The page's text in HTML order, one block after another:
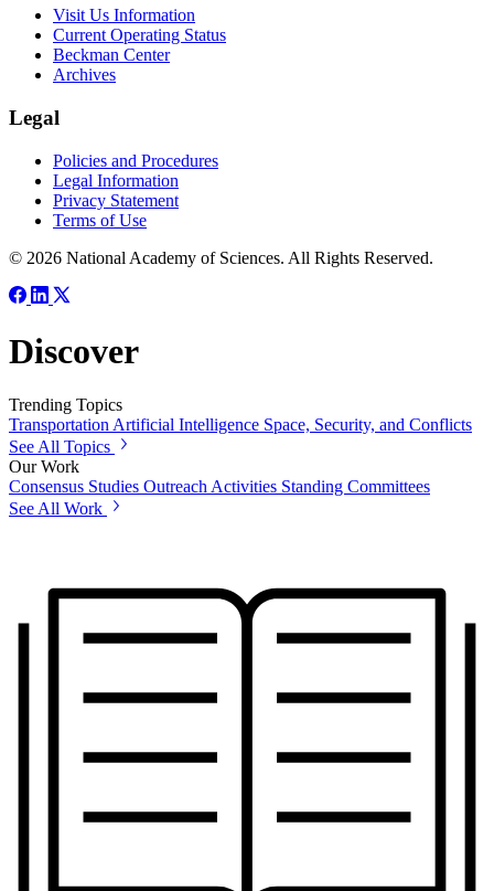
Visit Us Information
Current Operating Status
Beckman Center
Archives
Legal
Policies and Procedures
Legal Information
Privacy Statement
Terms of Use
© 2026 National Academy of Sciences. All Rights Reserved.
Discover
Trending Topics
Transportation Artificial Intelligence Space, Security, and Conflicts
See All Topics
Our Work
Consensus Studies Outreach Activities Standing Committees
See All Work